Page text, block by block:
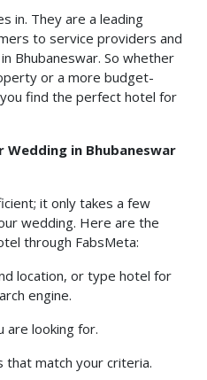
in. They are a leading
to service providers and
Bhubaneswar. So whether
or a more budget-
find the perfect hotel for
in Bhubaneswar
it only takes a few
wedding. Here are the
through FabsMeta:
location, or type hotel for
engine.
are looking for.
that match your criteria.